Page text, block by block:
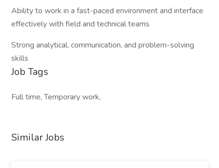
Ability to work in a fast-paced environment and interface
effectively with field and technical teams
Strong analytical, communication, and problem-solving
skills
Job Tags
Full time, Temporary work,
Similar Jobs